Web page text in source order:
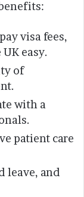
visa fees,
easy.
of
with a
patient care
leave, and